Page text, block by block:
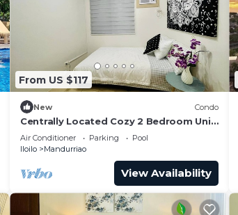
From US $117
New Condo
Centrally Located Cozy 2 Bedroom Unit
Iloilo City
Air Conditioner Parking
Pool
Iloilo
Mandurriao
View Availability